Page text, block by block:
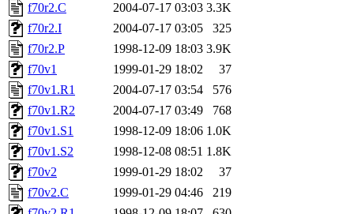
f70r2.C
2004-07-17 03:03 3.3K
f70r2.I
2004-07-17 03:05
325
f70r2.P
1998-12-09 18:03 3.9K
f70v1
1999-01-29 18:02
37
f70v1.R1
2004-07-17 03:54
576
f70v1.R2
2004-07-17 03:49
768
f70v1.S1
1998-12-09 18:06 1.0K
f70v1.S2
1998-12-08 08:51 1.8K
f70v2
1999-01-29 18:02
37
f70v2.C
1999-01-29 04:46
219